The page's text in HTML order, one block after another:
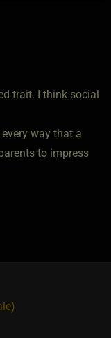
trait. I think social
way that a
to impress